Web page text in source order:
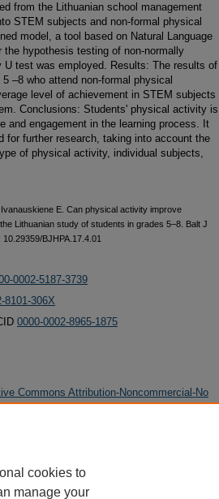
from the Lithuanian school management
STEM subjects and non-formal physical
model, a tool based on Natural Language
hypothesis testing of non-normally
U test was employed. Results: The results of
–8 who attend non-formal physical
level of achievement in STEM subjects
Conclusions: Students' physical activity is
and engagement in the learning process. It
for further research, taking into account the
of physical activity, individual subjects,
E. Can physical activity improve
Lithuanian study of students in grades 5–8. Balt J
BJHPA.17.4.01
0002-5187-3739
8101-306X
0000-0002-8965-1875
Commons Attribution-Noncommercial-No
cookies to
manage your